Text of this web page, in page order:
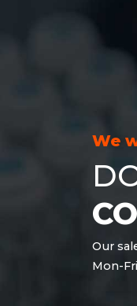
We
Our
Mon-Fri